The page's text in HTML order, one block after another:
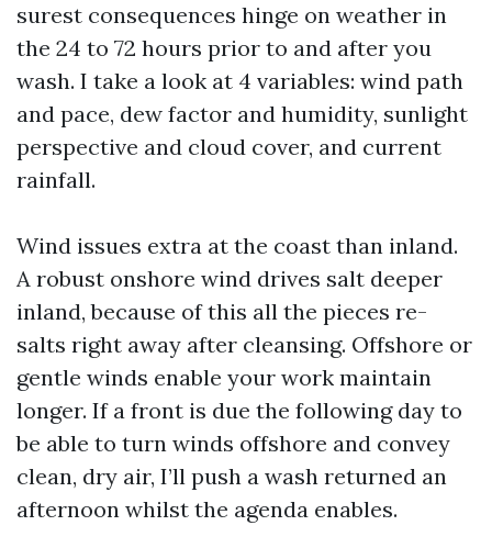
surest consequences hinge on weather in
the 24 to 72 hours prior to and after you
wash. I take a look at 4 variables: wind path
and pace, dew factor and humidity, sunlight
perspective and cloud cover, and current
rainfall.
Wind issues extra at the coast than inland.
A robust onshore wind drives salt deeper
inland, because of this all the pieces re-
salts right away after cleansing. Offshore or
gentle winds enable your work maintain
longer. If a front is due the following day to
be able to turn winds offshore and convey
clean, dry air, I’ll push a wash returned an
afternoon whilst the agenda enables.